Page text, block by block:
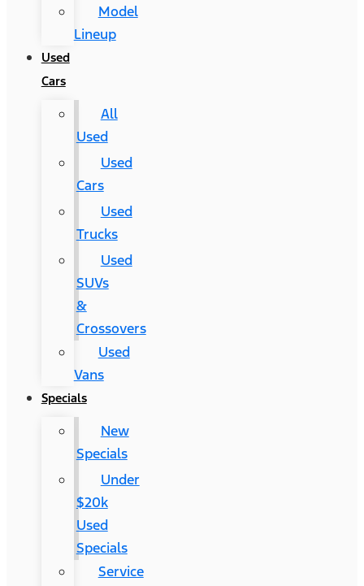
Model
Lineup
Used
Cars
All
Used
Used
Cars
Used
Trucks
Used
SUVs
&
Crossovers
Used
Vans
Specials
New
Specials
Under
$20k
Used
Specials
Service